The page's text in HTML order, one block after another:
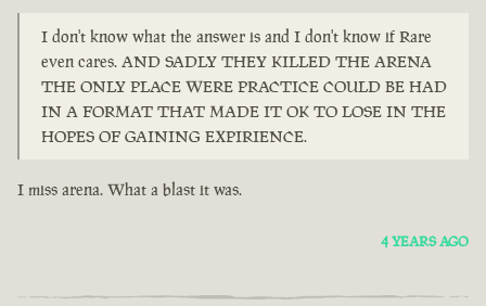
I don't know what the answer is and I don't know if Rare
even cares. AND SADLY THEY KILLED THE ARENA
THE ONLY PLACE WERE PRACTICE COULD BE HAD
IN A FORMAT THAT MADE IT OK TO LOSE IN THE
HOPES OF GAINING EXPIRIENCE.
I miss arena. What a blast it was.
4 YEARS AGO